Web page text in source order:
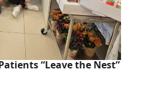
“Leave the Nest”